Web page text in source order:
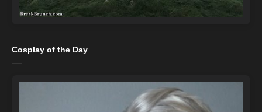
Cosplay of the Day